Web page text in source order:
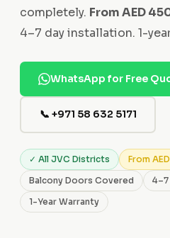
completely. From AED
4–7 day installation. 1-
WhatsApp for Free
📞 +971 58 632 5171
✓ All JVC Districts
From
Balcony Doors Covered
4–7
1-Year Warranty